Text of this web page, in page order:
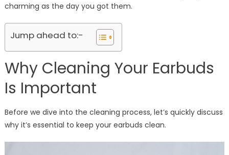
charming as the day you got them.
Jump ahead to:-
Why Cleaning Your Earbuds
Is Important
Before we dive into the cleaning process, let’s quickly discuss
why it’s essential to keep your earbuds clean.